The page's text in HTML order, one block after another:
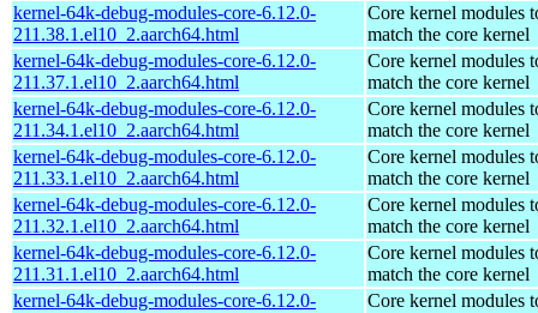
kernel-64k-debug-modules-core-6.12.0-
211.38.1.el10_2.aarch64.html
Core kernel modules
match the core kernel
kernel-64k-debug-modules-core-6.12.0-
211.37.1.el10_2.aarch64.html
Core kernel modules
match the core kernel
kernel-64k-debug-modules-core-6.12.0-
211.34.1.el10_2.aarch64.html
Core kernel modules
match the core kernel
kernel-64k-debug-modules-core-6.12.0-
211.33.1.el10_2.aarch64.html
Core kernel modules
match the core kernel
kernel-64k-debug-modules-core-6.12.0-
211.32.1.el10_2.aarch64.html
Core kernel modules
match the core kernel
kernel-64k-debug-modules-core-6.12.0-
211.31.1.el10_2.aarch64.html
Core kernel modules
match the core kernel
kernel-64k-debug-modules-core-6.12.0-
Core kernel modules